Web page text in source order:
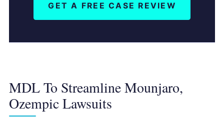
GET A FREE CASE REVIEW
MDL To Streamline Mounjaro,
Ozempic Lawsuits